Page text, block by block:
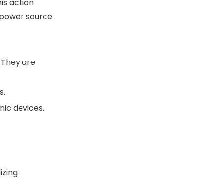
action
source
are
devices.